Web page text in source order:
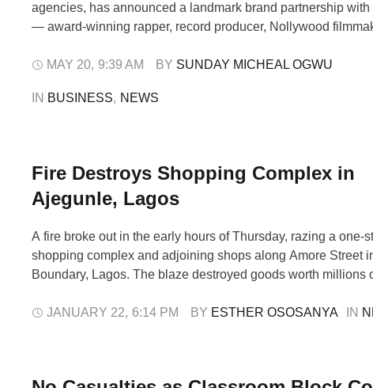
agencies, has announced a landmark brand partnership
— award-winning rapper, record producer, Nollywood
announcement, made in Abuja on Monday, signals a bold
MAY 20, 9:39 AM BY SUNDAY MICHEAL OGWU
IN BUSINESS, NEWS
Fire Destroys Shopping Complex in
Ajegunle, Lagos
A fire broke out in the early hours of Thursday, razing a one-
shopping complex and adjoining shops along Amore Street
Boundary, Lagos. The blaze destroyed goods worth millions
that the incident was first reported around 2:40 a.m. through
JANUARY 22, 6:14 PM BY ESTHER OSOSANYA IN